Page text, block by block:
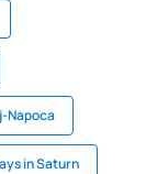
Napoca
in Saturn